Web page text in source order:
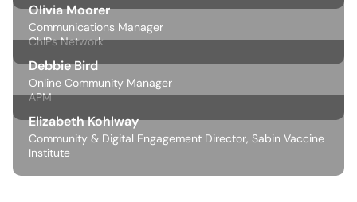
Olivia Moorer
Communications Manager
ChIPs Network
Debbie Bird
Online Community Manager
APM
Elizabeth Kohlway
Community & Digital Engagement Director, Sabin Vaccine
Institute